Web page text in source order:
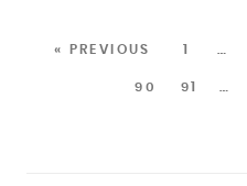
« PREVIOUS 1
90 91